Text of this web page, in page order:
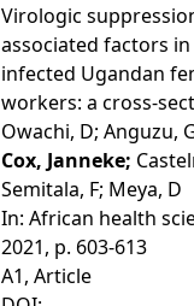
Virologic
associated factors in
infected Ugandan
workers: a cross-
Owachi, D; Anguzu,
Cox, Janneke;
Semitala, F; Meya, D
In: African health
2021, p. 603-613
A1, Article